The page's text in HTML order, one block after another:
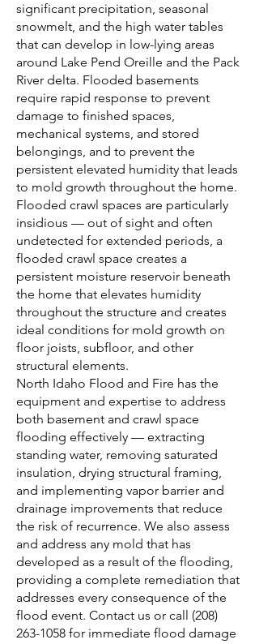
significant precipitation, seasonal
snowmelt, and the high water tables
that can develop in low-lying areas
around Lake Pend Oreille and the Pack
River delta. Flooded basements
require rapid response to prevent
damage to finished spaces,
mechanical systems, and stored
belongings, and to prevent the
persistent elevated humidity that leads
to mold growth throughout the home.
Flooded crawl spaces are particularly
insidious — out of sight and often
undetected for extended periods, a
flooded crawl space creates a
persistent moisture reservoir beneath
the home that elevates humidity
throughout the structure and creates
ideal conditions for mold growth on
floor joists, subfloor, and other
structural elements.
North Idaho Flood and Fire has the
equipment and expertise to address
both basement and crawl space
flooding effectively — extracting
standing water, removing saturated
insulation, drying structural framing,
and implementing vapor barrier and
drainage improvements that reduce
the risk of recurrence. We also assess
and address any mold that has
developed as a result of the flooding,
providing a complete remediation that
addresses every consequence of the
flood event. Contact us or call (208)
263-1058 for immediate flood damage